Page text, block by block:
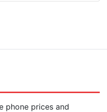
phone prices and